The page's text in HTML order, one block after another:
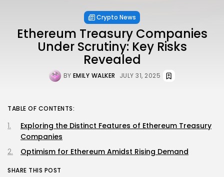
Crypto News
Ethereum Treasury Companies
Under Scrutiny: Key Risks
Revealed
BY EMILY WALKER JULY 31, 2025
TABLE OF CONTENTS:
Exploring the Distinct Features of Ethereum Treasury
Companies
Optimism for Ethereum Amidst Rising Demand
SHARE THIS POST